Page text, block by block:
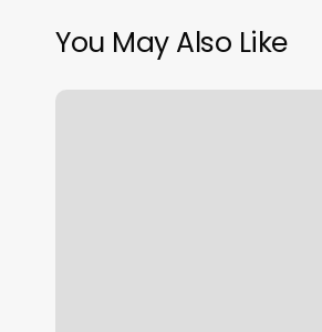
You May Also Like
Orangetheory